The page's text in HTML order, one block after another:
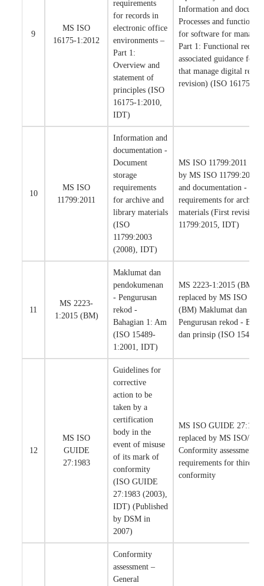
9
MS ISO
16175-1:2012
requirements
for records in
electronic office
environments –
Part 1:
Overview and
statement of
principles (ISO
16175-1:2010,
IDT)
Information and
Processes and functional
for software for
Part 1: Functional
associated guidance for
that manage digital
revision) (ISO 16175-
10
MS ISO
11799:2011
Information and
documentation -
Document
storage
requirements
for archive and
library materials
(ISO
11799:2003
(2008), IDT)
MS ISO 11799:2011 has
by MS ISO 11799:2020
and documentation -
requirements for archive
materials (First revision)
11799:2015, IDT)
11
MS 2223-
1:2015 (BM)
Maklumat dan
pendokumenan
- Pengurusan
rekod -
Bahagian 1: Am
(ISO 15489-
1:2001, IDT)
MS 2223-1:2015 (BM)
replaced by MS ISO
(BM) Maklumat dan
Pengurusan rekod -
dan prinsip (ISO
12
MS ISO
GUIDE
27:1983
Guidelines for
corrective
action to be
taken by a
certification
body in the
event of misuse
of its mark of
conformity
(ISO GUIDE
27:1983 (2003),
IDT) (Published
by DSM in
2007)
MS ISO GUIDE 27:1983
replaced by MS ISO/
Conformity assessment –
requirements for third-
conformity
Conformity
assessment –
General